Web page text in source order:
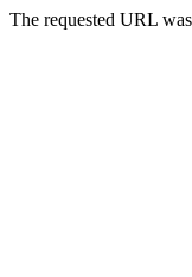
The requested URL